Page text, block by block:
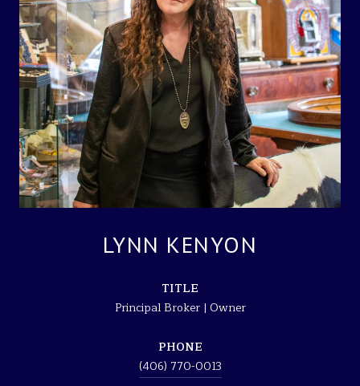
LYNN KENYON
TITLE
Principal Broker | Owner
PHONE
(406) 770-0013